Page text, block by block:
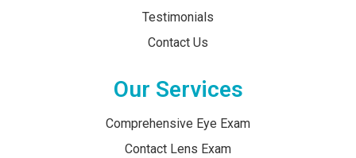
Testimonials
Contact Us
Our Services
Comprehensive Eye Exam
Contact Lens Exam